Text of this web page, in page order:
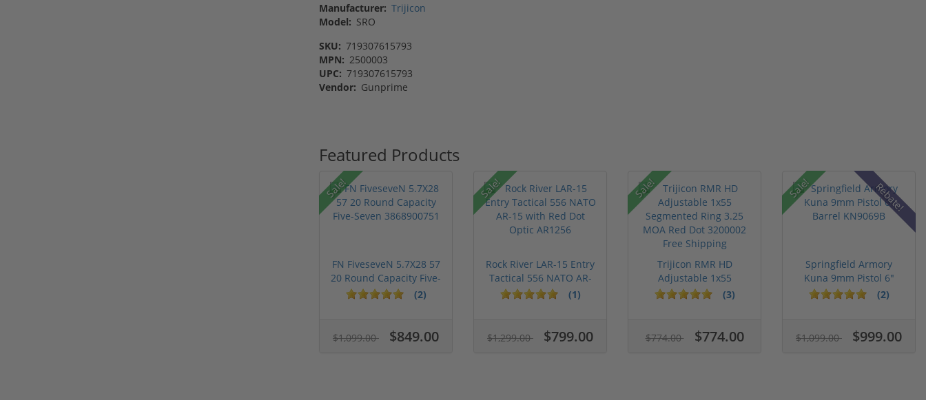
Manufacturer: Trijicon
Model: SRO
SKU: 719307615793
MPN: 2500003
UPC: 719307615793
Vendor: Gunprime
Featured Products
Sale!
FN FiveseveN 5.7X28 57
20 Round Capacity Five-
S...
(2)
$1,099.00 $849.00
Sale!
Rock River LAR-15 Entry
Tactical 556 NATO AR-
15...
(1)
$1,299.00 $799.00
Sale!
Trijicon RMR HD
Adjustable 1x55
Segmented Ring ...
(3)
$774.00 $774.00
Sale! Rebate!
Springfield Armory
Kuna 9mm Pistol 6"
Barrel KN...
(2)
$1,099.00 $999.00